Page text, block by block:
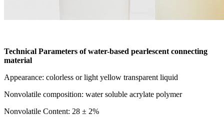
Technical Parameters of water-based pearlescent connecting
material
Appearance: colorless or light yellow transparent liquid
Nonvolatile composition: water soluble acrylate polymer
Nonvolatile Content: 28 ± 2%